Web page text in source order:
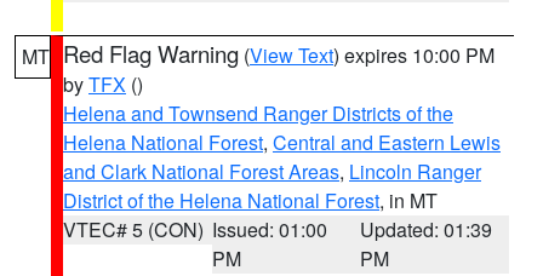
MT Red Flag Warning (View Text) expires 10:00 PM
byTFX ()
Helena and Townsend Ranger Districts of the
Helena National Forest, Central and Eastern Lewis
and Clark National Forest Areas, Lincoln Ranger
District of the Helena National Forest, in MT
VTEC# 5 (CON) Issued: 01:00
PM
Updated: 01:39
PM